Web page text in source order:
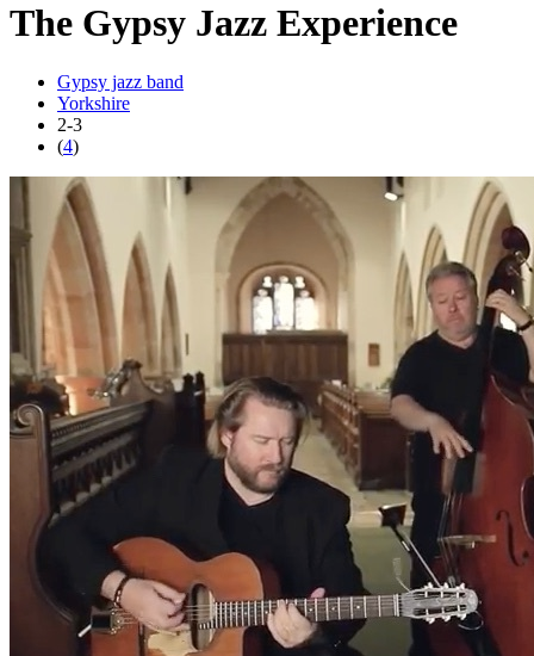
The Gypsy Jazz Experience
Gypsy jazz band
Yorkshire
2-3
(4)